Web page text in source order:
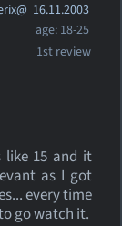
16.11.2003
age: 18-25
1st review
like 15 and it
as I got
every time
go watch it.